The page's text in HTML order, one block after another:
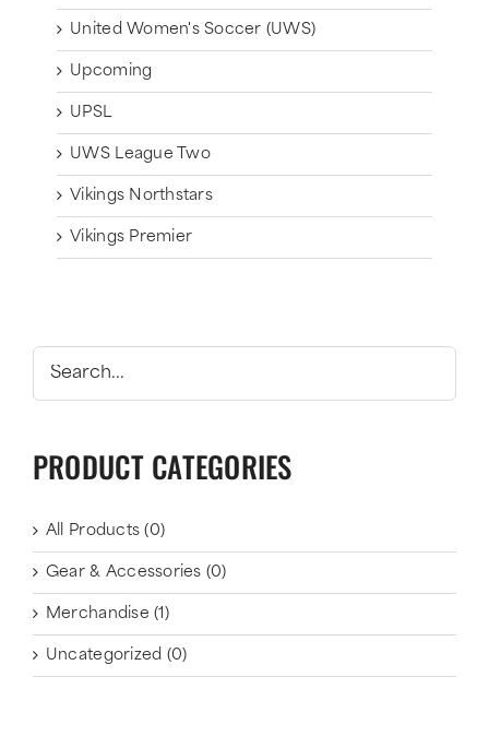
United Women's Soccer (UWS)
Upcoming
UPSL
UWS League Two
Vikings Northstars
Vikings Premier
PRODUCT CATEGORIES
All Products (0)
Gear & Accessories (0)
Merchandise (1)
Uncategorized (0)